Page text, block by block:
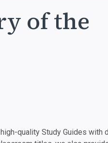
of the
quality Study Guides with